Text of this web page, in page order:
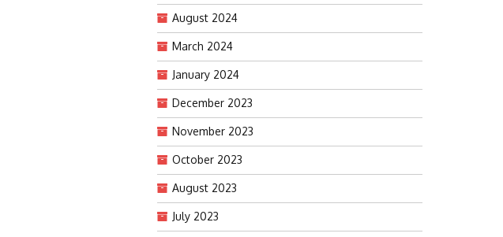
August 2024
March 2024
January 2024
December 2023
November 2023
October 2023
August 2023
July 2023